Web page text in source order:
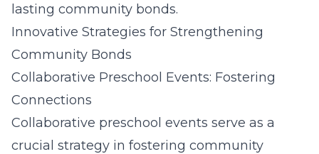
lasting community bonds.
Innovative Strategies for Strengthening
Community Bonds
Collaborative Preschool Events: Fostering
Connections
Collaborative preschool events serve as a
crucial strategy in fostering community